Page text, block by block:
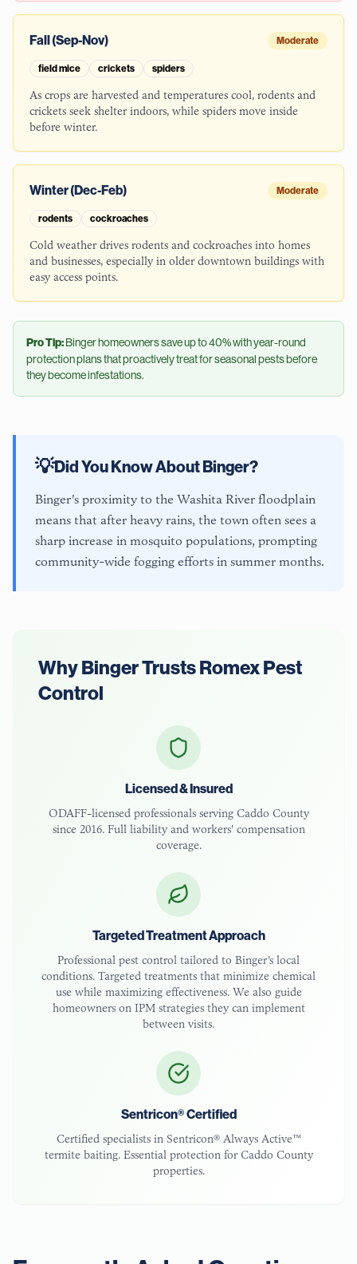
Fall (Sep-Nov) Moderate
field mice crickets spiders
As crops are harvested and temperatures cool, rodents and
crickets seek shelter indoors, while spiders move inside
before winter.
Winter (Dec-Feb) Moderate
rodents cockroaches
Cold weather drives rodents and cockroaches into homes
and businesses, especially in older downtown buildings with
easy access points.
Pro Tip:Bingerhomeowners save up to 40% with year-round
protection plans that proactively treat for seasonal pests before
they become infestations.
💡Did You Know AboutBinger?
Binger's proximity to the Washita River floodplain
means that after heavy rains, the town often sees a
sharp increase in mosquito populations, prompting
community-wide fogging efforts in summer months.
WhyBingerTrusts Romex Pest
Control
Licensed & Insured
ODAFF-licensedprofessionals serving Caddo County
since 2016. Full liability and workers' compensation
coverage.
Targeted Treatment Approach
Professional pest control tailored to Binger's local
conditions. Targeted treatments that minimize chemical
use while maximizing effectiveness. We also guide
homeowners on IPM strategies they can implement
between visits.
Sentricon® Certified
Certified specialists in Sentricon® Always Active™
termite baiting. Essential protection for Caddo County
properties.